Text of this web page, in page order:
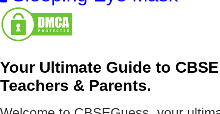
Your Ultimate Guide to
Teachers & Parents.